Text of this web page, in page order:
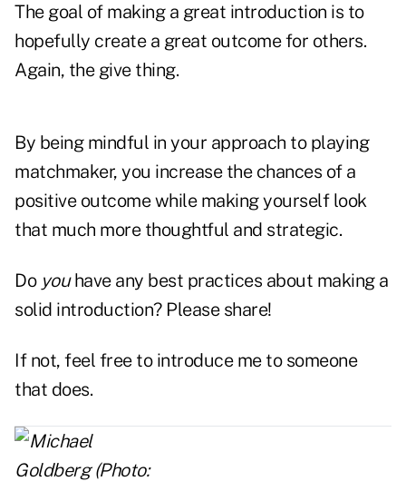
The goal of making a great introduction is to
hopefully create a great outcome for others.
Again, the give thing.
By being mindful in your approach to playing
matchmaker, you increase the chances of a
positive outcome while making yourself look
that much more thoughtful and strategic.
Do youhave any best practices about making a
solid introduction? Please share!
If not, feel free to introduce me to someone
that does.